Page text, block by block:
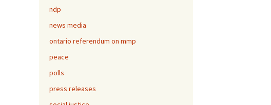
ndp
news media
ontario referendum on mmp
peace
polls
press releases